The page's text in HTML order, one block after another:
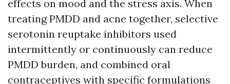
effects on mood and the stress axis. When
treating PMDD and acne together, selective
serotonin reuptake inhibitors used
intermittently or continuously can reduce
PMDD burden, and combined oral
contraceptives with specific formulations